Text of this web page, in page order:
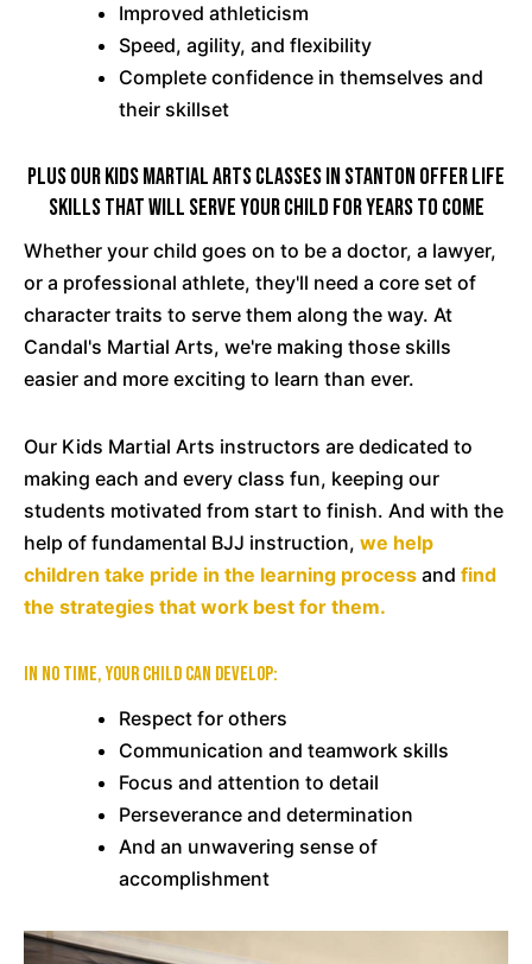
Improved athleticism
Speed, agility, and flexibility
Complete confidence in themselves and
their skillset
PLUS Our Kids Martial Arts Classes In Stanton Offer Life
Skills That Will Serve Your Child For Years To Come
Whether your child goes on to be a doctor, a lawyer,
or a professional athlete, they'll need a core set of
character traits to serve them along the way. At
Candal's Martial Arts, we're making those skills
easier and more exciting to learn than ever.
Our Kids Martial Arts instructors are dedicated to
making each and every class fun, keeping our
students motivated from start to finish. And with the
help of fundamental BJJ instruction, we help
children take pride in the learning process and find
the strategies that work best for them.
In no time, your child can develop:
Respect for others
Communication and teamwork skills
Focus and attention to detail
Perseverance and determination
And an unwavering sense of
accomplishment